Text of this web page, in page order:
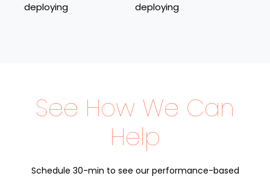
deploying
deploying
See How We Can
Help
Schedule 30-min to see our performance-based